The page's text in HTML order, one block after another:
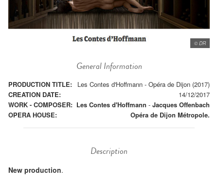
© DR
General Information
PRODUCTION TITLE:
Les Contes d'Hoffmann - Opéra de Dijon (2017)
CREATION DATE:
14/12/2017
WORK - COMPOSER: Les Contes d'Hoffmann - Jacques Offenbach
OPERA HOUSE:
Opéra de Dijon Métropole.
Description
New production.